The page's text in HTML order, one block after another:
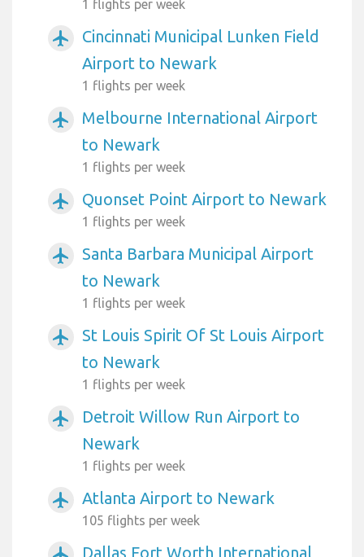
1 flights per week
airplanemode_active
Cincinnati Municipal Lunken Field
Airport to Newark
1 flights per week
airplanemode_active
Melbourne International Airport
to Newark
1 flights per week
airplanemode_active Quonset Point Airport to Newark
1 flights per week
airplanemode_active
Santa Barbara Municipal Airport
to Newark
1 flights per week
airplanemode_active
St Louis Spirit Of St Louis Airport
to Newark
1 flights per week
airplanemode_active
Detroit Willow Run Airport to
Newark
1 flights per week
airplanemode_active Atlanta Airport to Newark
105 flights per week
Dallas Fort Worth International